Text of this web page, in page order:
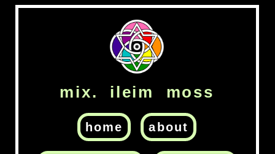
mix. ileim moss
home about